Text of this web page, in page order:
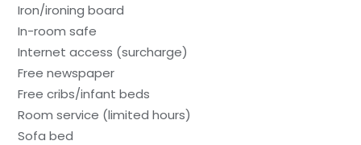
Iron/ironing board
In-room safe
Internet access (surcharge)
Free newspaper
Free cribs/infant beds
Room service (limited hours)
Sofa bed